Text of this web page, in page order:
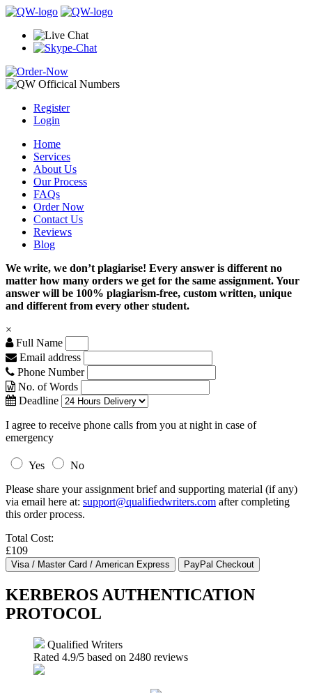
Register
Login
Home
Services
About Us
Our Process
FAQs
Order Now
Contact Us
Reviews
Blog
We write, we don’t plagiarise! Every answer is different no
matter how many orders we get for the same assignment. Your
answer will be 100% plagiarism-free, custom written, unique
and different from every other student.
×
Full Name
Email address
Phone Number
No. of Words
Deadline
I agree to receive phone calls from you at night in case of
emergency
Yes
No
Please share your assignment brief and supporting material (if any)
via email here at: support@qualifiedwriters.com after completing
this order process.
Total Cost:
£109
KERBEROS AUTHENTICATION
PROTOCOL
Qualified Writers
Rated 4.9/5 based on 2480 reviews